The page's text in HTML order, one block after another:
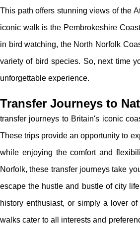
This path offers stunning views of the
iconic walk is the Pembrokeshire
in bird watching, the North Norfolk
variety of bird species. So, next time
unforgettable experience.
Transfer Journeys to
transfer journeys to Britain's iconic
These trips provide an opportunity to
while enjoying the comfort and
Norfolk, these transfer journeys take
escape the hustle and bustle of city
history enthusiast, or simply a lover
walks cater to all interests and